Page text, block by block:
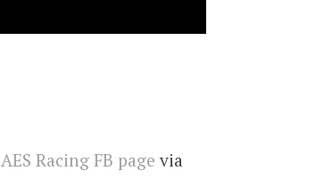
AES Racing FB page via